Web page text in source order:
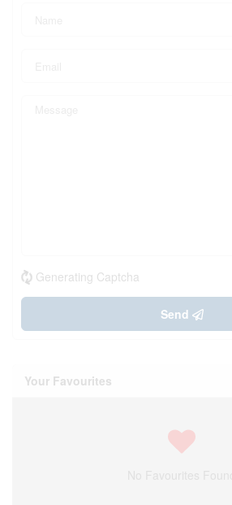
Generating Captcha
Send
Your Favourites